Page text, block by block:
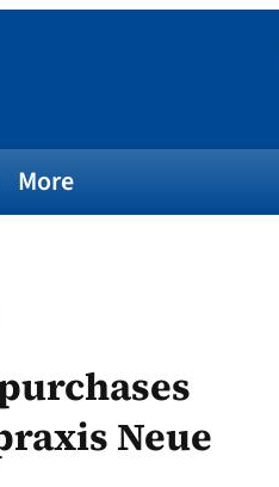
More
Neue